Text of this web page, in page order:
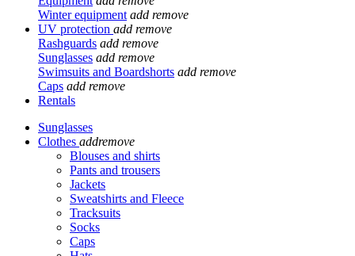
Winter equipment add remove
UV protection add remove
Rashguards add remove
Sunglasses add remove
Swimsuits and Boardshorts add remove
Caps add remove
Rentals
Sunglasses
Clothes addremove
Blouses and shirts
Pants and trousers
Jackets
Sweatshirts and Fleece
Tracksuits
Socks
Caps